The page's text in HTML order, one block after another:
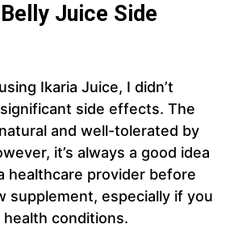
Juice Side
Ikaria Juice, I didn’t
side effects. The
and well-tolerated by
it’s always a good idea
healthcare provider before
supplement, especially if you
conditions.